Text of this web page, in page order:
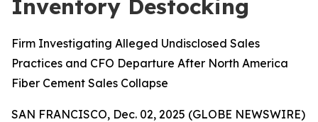
Inventory Destocking
Firm Investigating Alleged Undisclosed Sales
Practices and CFO Departure After North America
Fiber Cement Sales Collapse
SAN FRANCISCO, Dec. 02, 2025 (GLOBE NEWSWIRE)